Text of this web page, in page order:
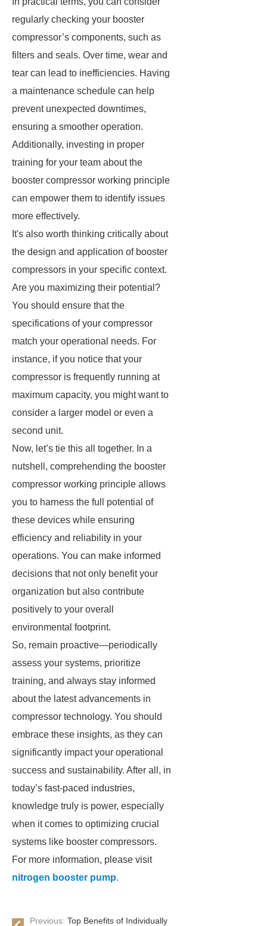
regularly checking your booster
compressor’s components, such as
filters and seals. Over time, wear and
tear can lead to inefficiencies. Having
a maintenance schedule can help
prevent unexpected downtimes,
ensuring a smoother operation.
Additionally, investing in proper
training for your team about the
booster compressor working principle
can empower them to identify issues
more effectively.
It's also worth thinking critically about
the design and application of booster
compressors in your specific context.
Are you maximizing their potential?
You should ensure that the
specifications of your compressor
match your operational needs. For
instance, if you notice that your
compressor is frequently running at
maximum capacity, you might want to
consider a larger model or even a
second unit.
Now, let’s tie this all together. In a
nutshell, comprehending the booster
compressor working principle allows
you to harness the full potential of
these devices while ensuring
efficiency and reliability in your
operations. You can make informed
decisions that not only benefit your
organization but also contribute
positively to your overall
environmental footprint.
So, remain proactive—periodically
assess your systems, prioritize
training, and always stay informed
about the latest advancements in
compressor technology. You should
embrace these insights, as they can
significantly impact your operational
success and sustainability. After all, in
today’s fast-paced industries,
knowledge truly is power, especially
when it comes to optimizing crucial
systems like booster compressors.
For more information, please visit
nitrogen booster pump.
Previous: Top Benefits of Individually